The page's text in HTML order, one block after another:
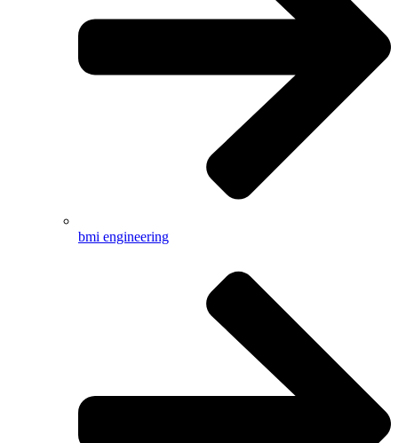
bmi engineering